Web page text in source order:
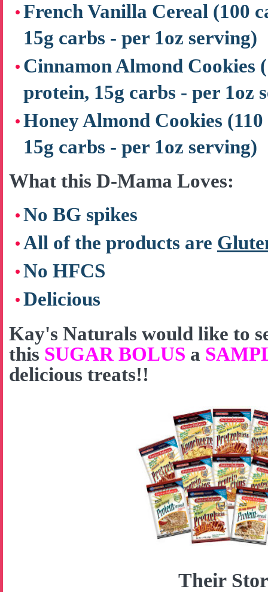
French Vanilla Cereal (100
15g carbs - per 1oz serving)
Cinnamon Almond Cookies
protein, 15g carbs - per 1oz
Honey Almond Cookies
15g carbs - per 1oz serving)
What this D-Mama Loves:
No BG spikes
All of the products are
No HFCS
Delicious
Kay's Naturals would like to
this SUGAR BOLUS a
delicious treats!!
Their